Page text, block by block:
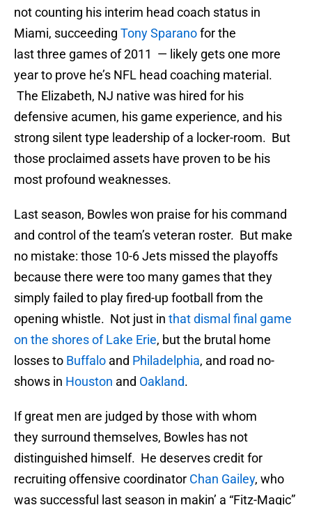
not counting his interim head coach status in
Miami, succeeding Tony Sparanofor the
last three games of 2011 — likely gets one more
year to prove he’s NFL head coaching material.
The Elizabeth, NJ native was hired for his
defensive acumen, his game experience, and his
strong silent type leadership of a locker-room. But
those proclaimed assets have proven to be his
most profound weaknesses.
Last season, Bowles won praise for his command
and control of the team’s veteran roster. But make
no mistake: those 10-6 Jets missed the playoffs
because there were too many games that they
simply failed to play fired-up football from the
opening whistle. Not just in that dismal final game
on the shores of Lake Erie, but the brutal home
losses to Buffalo and Philadelphia, and road no-
shows in Houston and Oakland.
If great men are judged by those with whom
they surround themselves, Bowles has not
distinguished himself. He deserves credit for
recruiting offensive coordinator Chan Gailey, who
was successful last season in makin’ a “Fitz-Magic”